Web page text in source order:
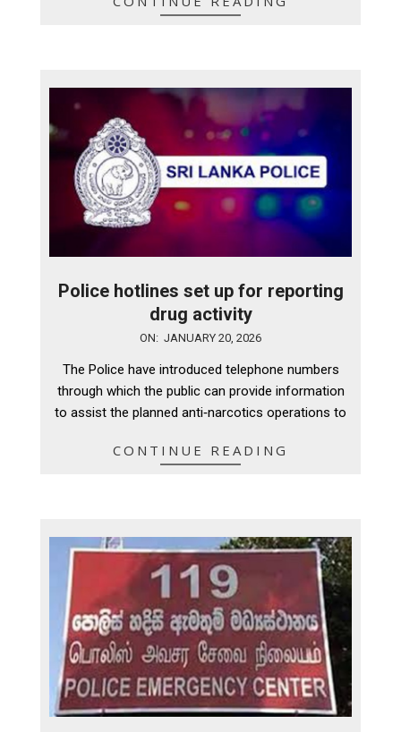
Police hotlines set up for reporting
drug activity
ON: JANUARY 20, 2026
The Police have introduced telephone numbers
through which the public can provide information
to assist the planned anti‑narcotics operations to
CONTINUE READING